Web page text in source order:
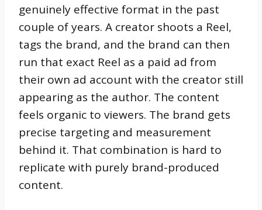
genuinely effective format in the past
couple of years. A creator shoots a Reel,
tags the brand, and the brand can then
run that exact Reel as a paid ad from
their own ad account with the creator still
appearing as the author. The content
feels organic to viewers. The brand gets
precise targeting and measurement
behind it. That combination is hard to
replicate with purely brand-produced
content.